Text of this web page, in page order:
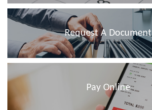
Request A Document
Pay Online